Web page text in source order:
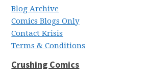
Blog Archive
Comics Blogs Only
Contact Krisis
Terms & Conditions
Crushing Comics